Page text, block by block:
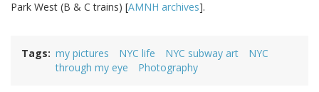
Park West (B & C trains) [AMNH archives].
Tags my pictures NYC life NYC subway art
NYC
through my eye
Photography